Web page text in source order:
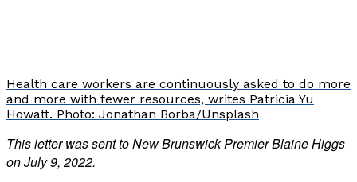
Health care workers are continuously asked to do more
and more with fewer resources, writes Patricia Yu
Howatt. Photo: Jonathan Borba/Unsplash
This letter was sent to New Brunswick Premier Blaine Higgs
on July 9, 2022.